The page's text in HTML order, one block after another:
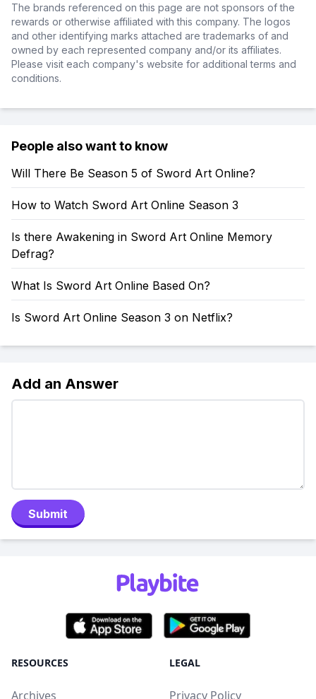
The brands referenced on this page are not sponsors of the
rewards or otherwise affiliated with this company. The logos
and other identifying marks attached are trademarks of and
owned by each represented company and/or its affiliates.
Please visit each company's website for additional terms and
conditions.
People also want to know
Will There Be Season 5 of Sword Art Online?
How to Watch Sword Art Online Season 3
Is there Awakening in Sword Art Online Memory
Defrag?
What Is Sword Art Online Based On?
Is Sword Art Online Season 3 on Netflix?
Add an Answer
Submit
RESOURCES
Archives
LEGAL
Privacy Policy